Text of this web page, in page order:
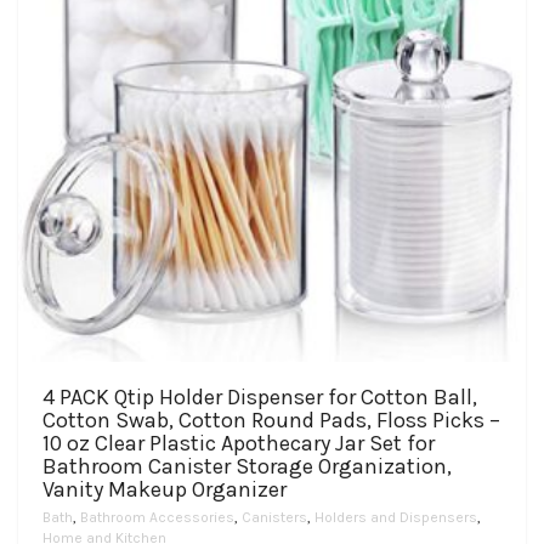
4 PACK Qtip Holder Dispenser for Cotton Ball,
Cotton Swab, Cotton Round Pads, Floss Picks –
10 oz Clear Plastic Apothecary Jar Set for
Bathroom Canister Storage Organization,
Vanity Makeup Organizer
Bath, Bathroom Accessories, Canisters, Holders and Dispensers,
Home and Kitchen